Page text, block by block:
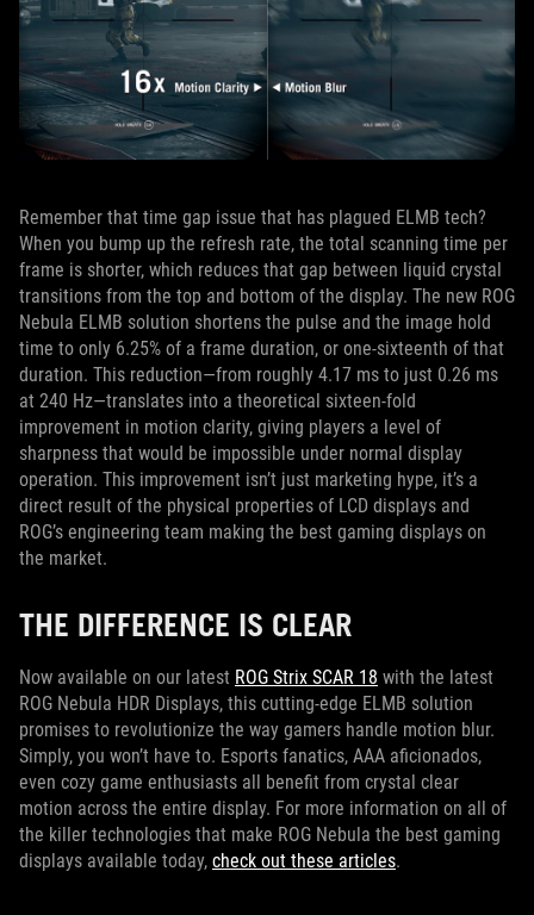
Remember that time gap issue that has plagued ELMB tech?
When you bump up the refresh rate, the total scanning time per
frame is shorter, which reduces that gap between liquid crystal
transitions from the top and bottom of the display. The new ROG
Nebula ELMB solution shortens the pulse and the image hold
time to only 6.25% of a frame duration, or one‑sixteenth of that
duration. This reduction—from roughly 4.17 ms to just 0.26 ms
at 240 Hz—translates into a theoretical sixteen‑fold
improvement in motion clarity, giving players a level of
sharpness that would be impossible under normal display
operation. This improvement isn’t just marketing hype, it’s a
direct result of the physical properties of LCD displays and
ROG’s engineering team making the best gaming displays on
the market.
THE DIFFERENCE IS CLEAR
Now available on our latest ROG Strix SCAR 18 with the latest
ROG Nebula HDR Displays, this cutting-edge ELMB solution
promises to revolutionize the way gamers handle motion blur.
Simply, you won’t have to. Esports fanatics, AAA aficionados,
even cozy game enthusiasts all benefit from crystal clear
motion across the entire display. For more information on all of
the killer technologies that make ROG Nebula the best gaming
displays available today, check out these articles.